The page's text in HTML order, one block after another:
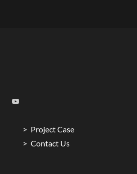
Project Case
Contact Us